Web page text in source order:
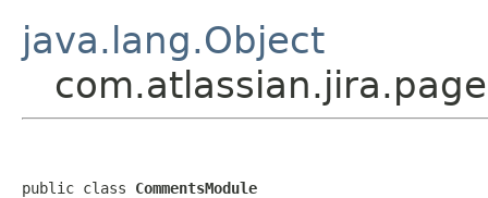
java.lang.Object
public class CommentsModule